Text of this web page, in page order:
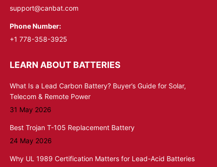
support@canbat.com
Phone Number:
+1 778-358-3925
LEARN ABOUT BATTERIES
What Is a Lead Carbon Battery? Buyer’s Guide for Solar,
Telecom & Remote Power
31 May 2026
Best Trojan T-105 Replacement Battery
24 May 2026
Why UL 1989 Certification Matters for Lead-Acid Batteries